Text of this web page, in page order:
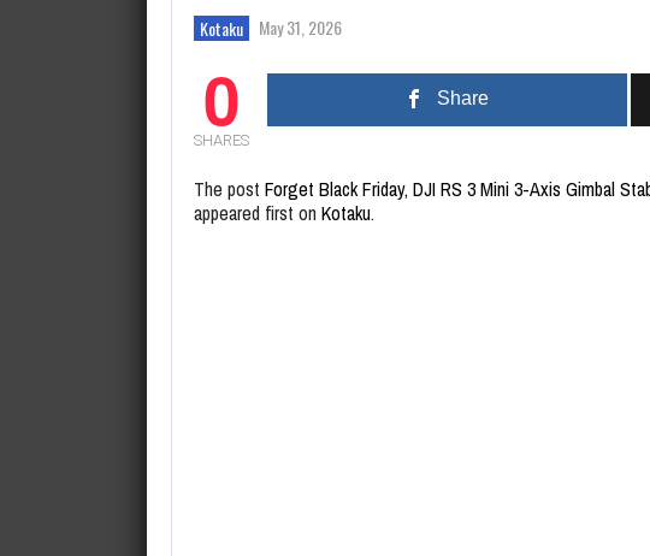
August 8, 2026
Lee Jung-jae says Netflix’s Squid Game
Kotaku May 31, 2026
0
SHARES
Share
The post Forget Black Friday, DJI RS 3 Mini 3-Axis Gimbal
appeared first on Kotaku.